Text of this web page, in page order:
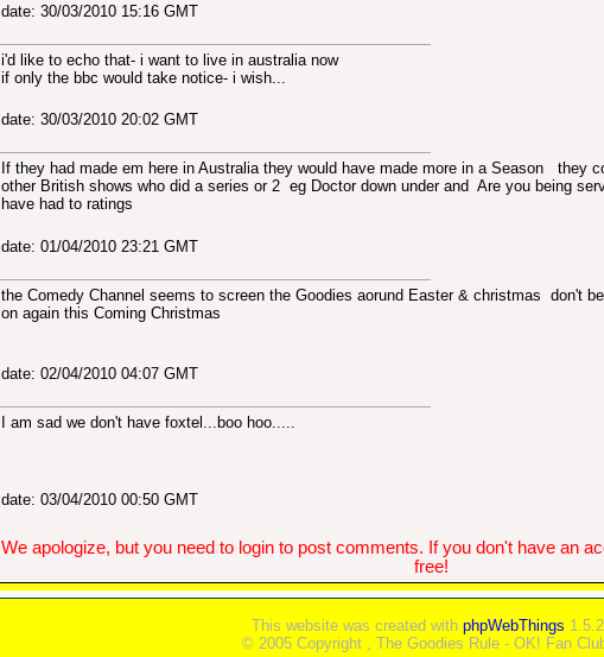
date: 30/03/2010 15:16 GMT
i'd like to echo that- i want to live in australia now
if only the bbc would take notice- i wish...
date: 30/03/2010 20:02 GMT
If they had made em here in Australia they would have made more in a Season
they
other British shows who did a series or 2 eg Doctor down under and Are you being
have had to ratings
date: 01/04/2010 23:21 GMT
the Comedy Channel seems to screen the Goodies aorund Easter & christmas don't
on again this Coming Christmas
date: 02/04/2010 04:07 GMT
I am sad we don't have foxtel...boo hoo.....
date: 03/04/2010 00:50 GMT
We apologize, but you need to login to post comments. If you don't have an
free!
This website was created with phpWebThings
© 2005 Copyright , The Goodies Rule - OK! Fan